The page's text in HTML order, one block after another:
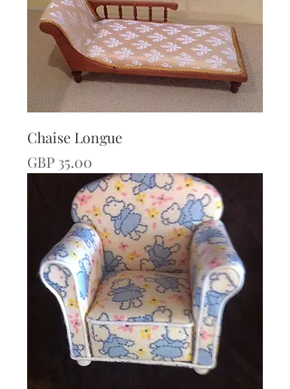
Chaise Longue
Price
GBP 35.00